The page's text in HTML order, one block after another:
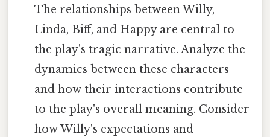
The relationships between Willy,
Linda, Biff, and Happy are central to
the play's tragic narrative. Analyze the
dynamics between these characters
and how their interactions contribute
to the play's overall meaning. Consider
how Willy's expectations and